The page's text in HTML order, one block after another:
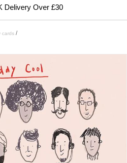
Delivery Over £30
cards /